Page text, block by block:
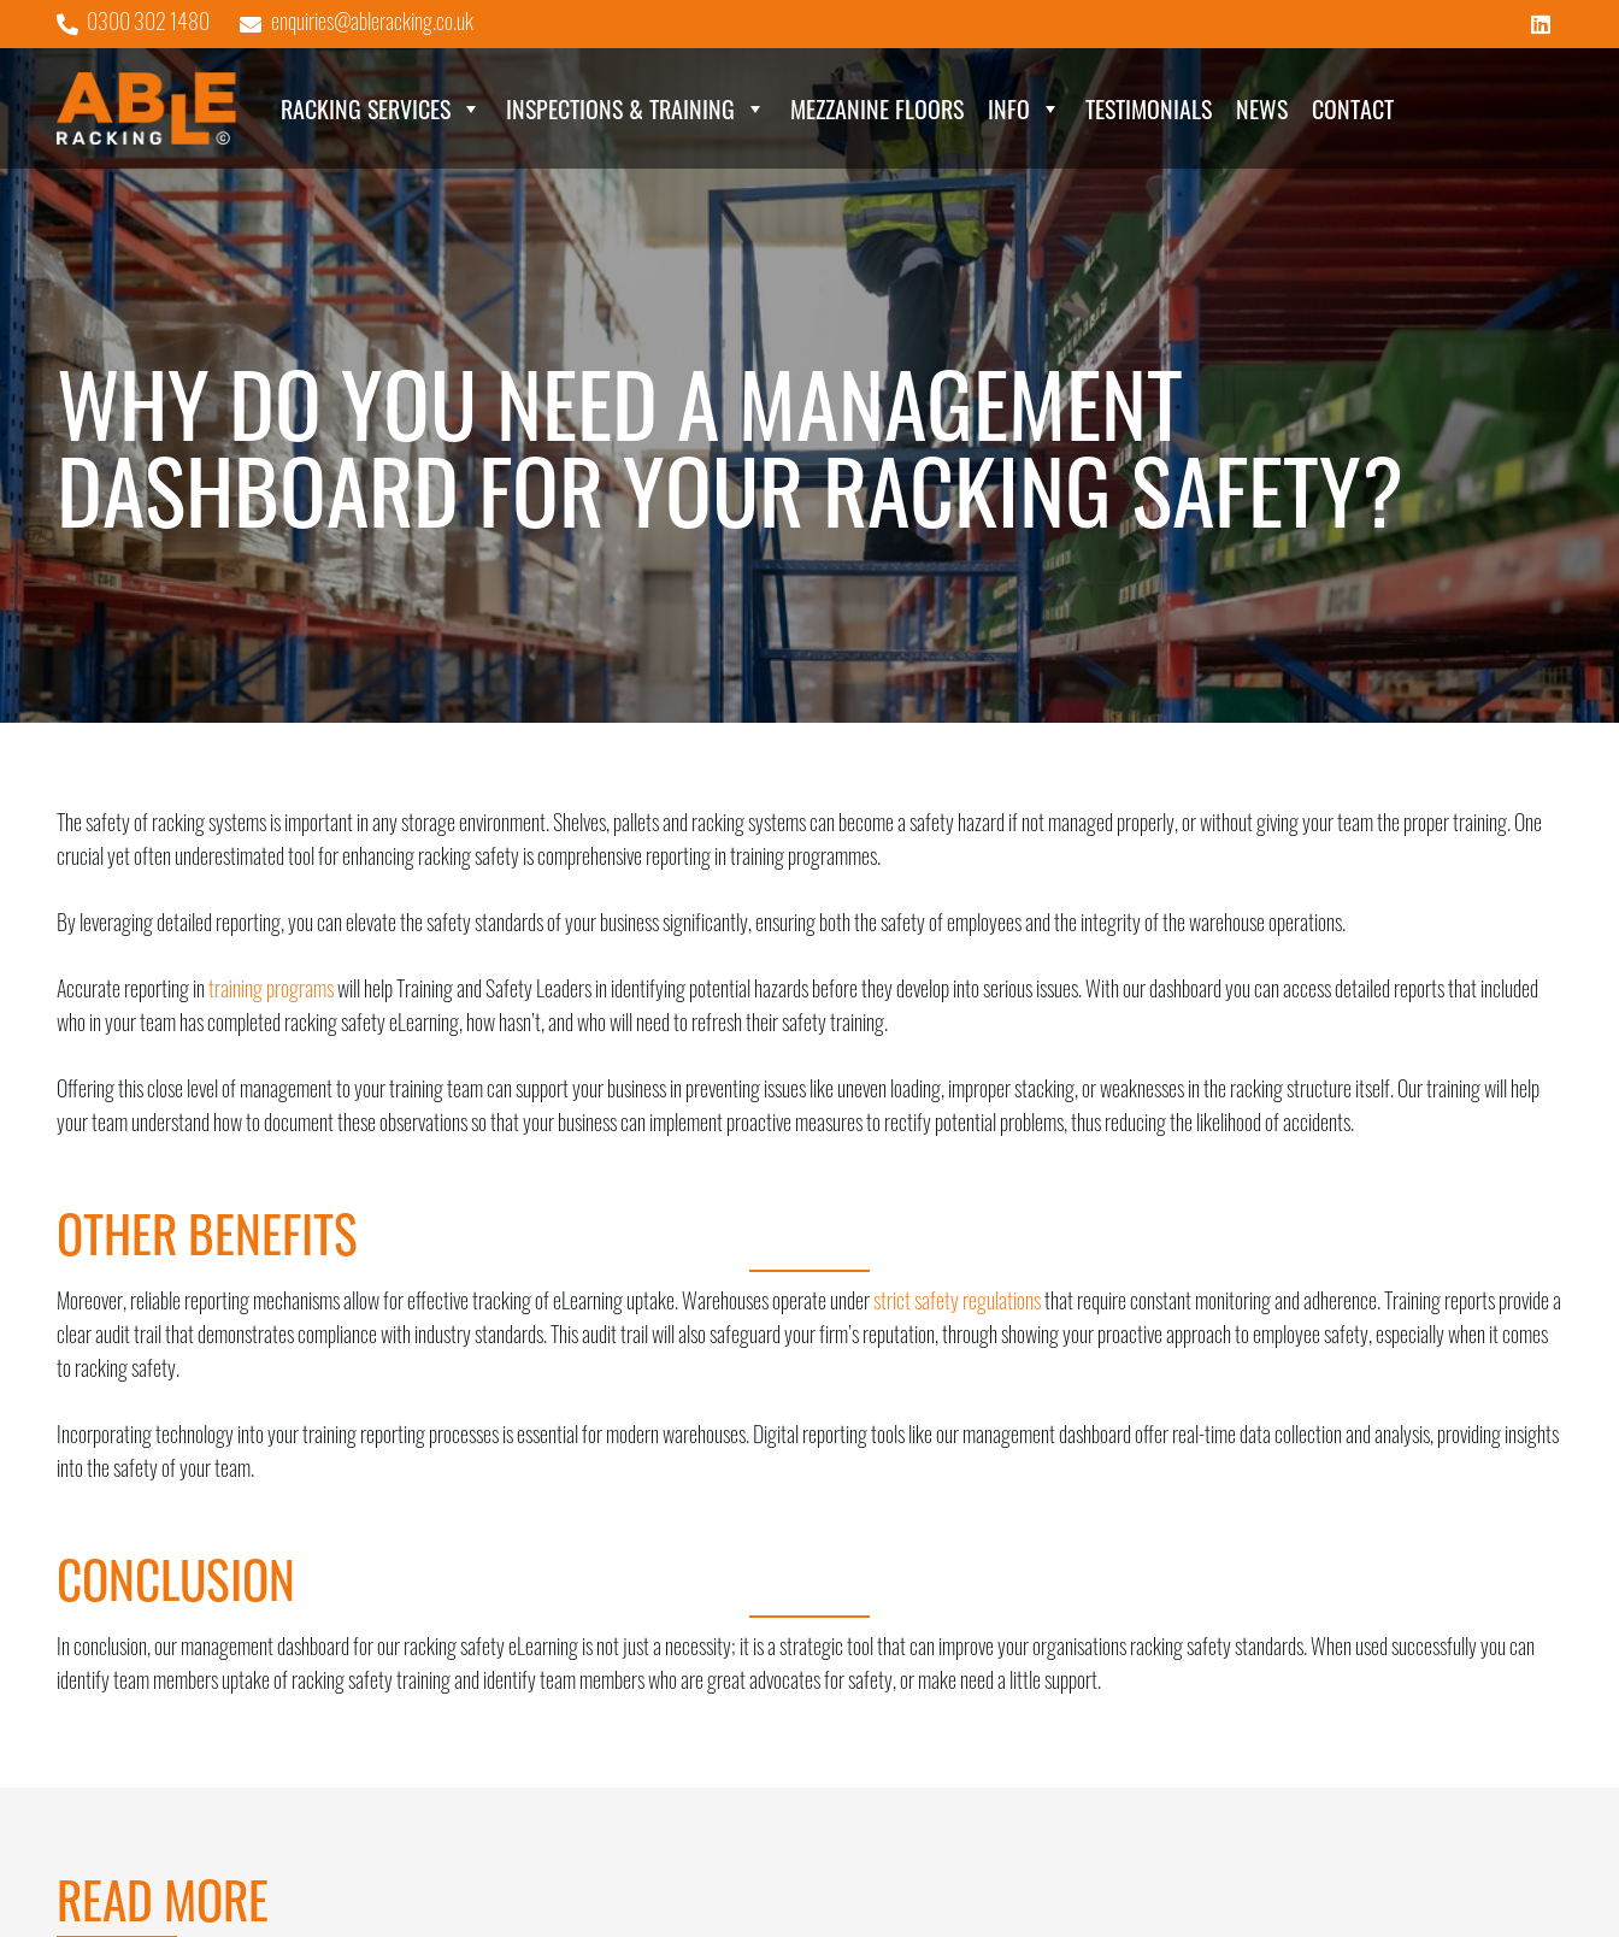
0300 302 1480 enquiries@ableracking.co.uk
RACKING SERVICES INSPECTIONS & TRAINING MEZZANINE FLOORS INFO TESTIMONIALS NEWS CONTACT
WHY DO YOU NEED A MANAGEMENT
DASHBOARD FOR YOUR RACKING SAFETY?
The safety of racking systems is important in any storage environment. Shelves, pallets and racking systems can become a safety hazard if not managed properly, or without giving your team the proper training. One
crucial yet often underestimated tool for enhancing racking safety is comprehensive reporting in training programmes.
By leveraging detailed reporting, you can elevate the safety standards of your business significantly, ensuring both the safety of employees and the integrity of the warehouse operations.
Accurate reporting in training programswill help Training and Safety Leaders in identifying potential hazards before they develop into serious issues. With our dashboard you can access detailed reports that included
who in your team has completed racking safety eLearning, how hasn’t, and who will need to refresh their safety training.
Offering this close level of management to your training team can support your business in preventing issues like uneven loading, improper stacking, or weaknesses in the racking structure itself. Our training will help
your team understand how to document these observations so that your business can implement proactive measures to rectify potential problems, thus reducing the likelihood of accidents.
OTHER BENEFITS
Moreover, reliable reporting mechanisms allow for effective tracking of eLearning uptake. Warehouses operate understrict safety regulationsthat require constant monitoring and adherence. Training reports provide a
clear audit trail that demonstrates compliance with industry standards. This audit trail will also safeguard your firm’s reputation, through showing your proactive approach to employee safety, especially when it comes
to racking safety.
Incorporating technology into your training reporting processes is essential for modern warehouses. Digital reporting tools like our management dashboard offer real-time data collection and analysis, providing insights
into the safety of your team.
CONCLUSION
In conclusion, our management dashboard for our racking safety eLearning is not just a necessity; it is a strategic tool that can improve your organisations racking safety standards. When used successfully you can
identify team members uptake of racking safety training and identify team members who are great advocates for safety, or make need a little support.
READ MORE